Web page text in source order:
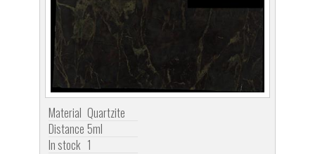
Material Quartzite
Distance 5ml
In stock 1